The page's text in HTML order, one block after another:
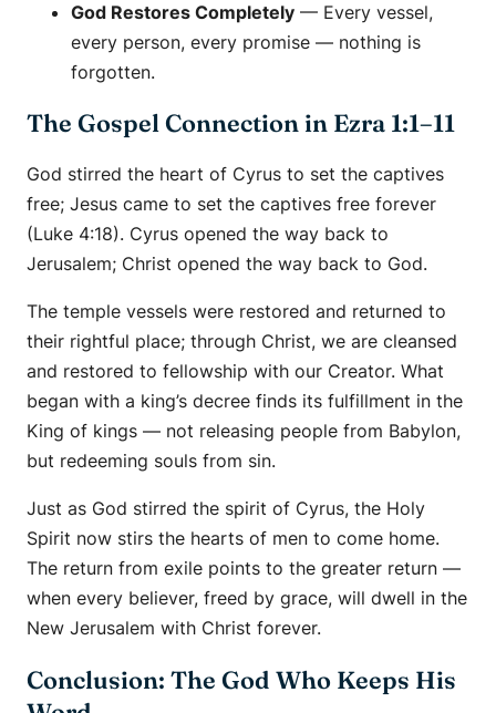
God Restores Completely — Every vessel,
every person, every promise — nothing is
forgotten.
The Gospel Connection in Ezra 1:1–11
God stirred the heart of Cyrus to set the captives
free; Jesus came to set the captives free forever
(Luke 4:18). Cyrus opened the way back to
Jerusalem; Christ opened the way back to God.
The temple vessels were restored and returned to
their rightful place; through Christ, we are cleansed
and restored to fellowship with our Creator. What
began with a king’s decree finds its fulfillment in the
King of kings — not releasing people from Babylon,
but redeeming souls from sin.
Just as God stirred the spirit of Cyrus, the Holy
Spirit now stirs the hearts of men to come home.
The return from exile points to the greater return —
when every believer, freed by grace, will dwell in the
New Jerusalem with Christ forever.
Conclusion: The God Who Keeps His